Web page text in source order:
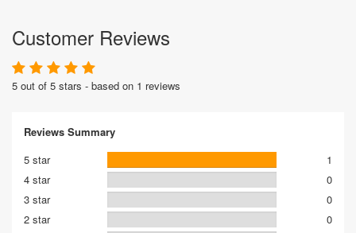
Customer Reviews
5 out of 5 stars - based on 1 reviews
Reviews Summary
5 star
1
4 star
0
3 star
0
2 star
0